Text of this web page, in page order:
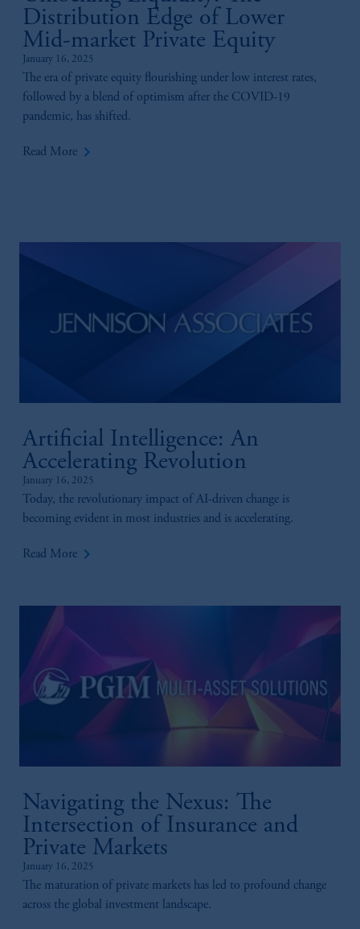
Distribution Edge of Lower
Mid-market Private Equity
January 16, 2025
The era of private equity flourishing under low interest rates,
followed by a blend of optimism after the COVID-19
pandemic, has shifted.
Read More keyboard_arrow_right
Artificial Intelligence: An
Accelerating Revolution
January 16, 2025
Today, the revolutionary impact of AI-driven change is
becoming evident in most industries and is accelerating.
Read More keyboard_arrow_right
Navigating the Nexus: The
Intersection of Insurance and
Private Markets
January 16, 2025
The maturation of private markets has led to profound change
across the global investment landscape.
your fiduciary.